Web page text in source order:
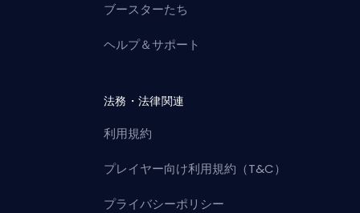
ブースターたち
ヘルプ＆サポート
法務・法律関連
利用規約
プレイヤー向け利用規約（T&C）
プライバシーポリシー